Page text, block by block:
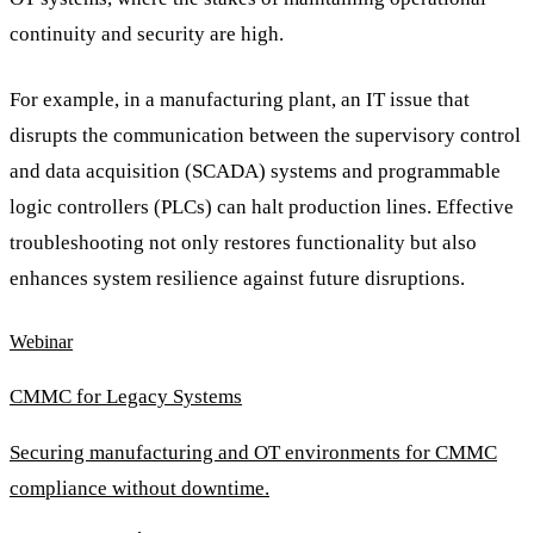
continuity and security are high.
For example, in a manufacturing plant, an IT issue that
disrupts the communication between the supervisory control
and data acquisition (SCADA) systems and programmable
logic controllers (PLCs) can halt production lines. Effective
troubleshooting not only restores functionality but also
enhances system resilience against future disruptions.
Webinar
CMMC for Legacy Systems
Securing manufacturing and OT environments for CMMC
compliance without downtime.